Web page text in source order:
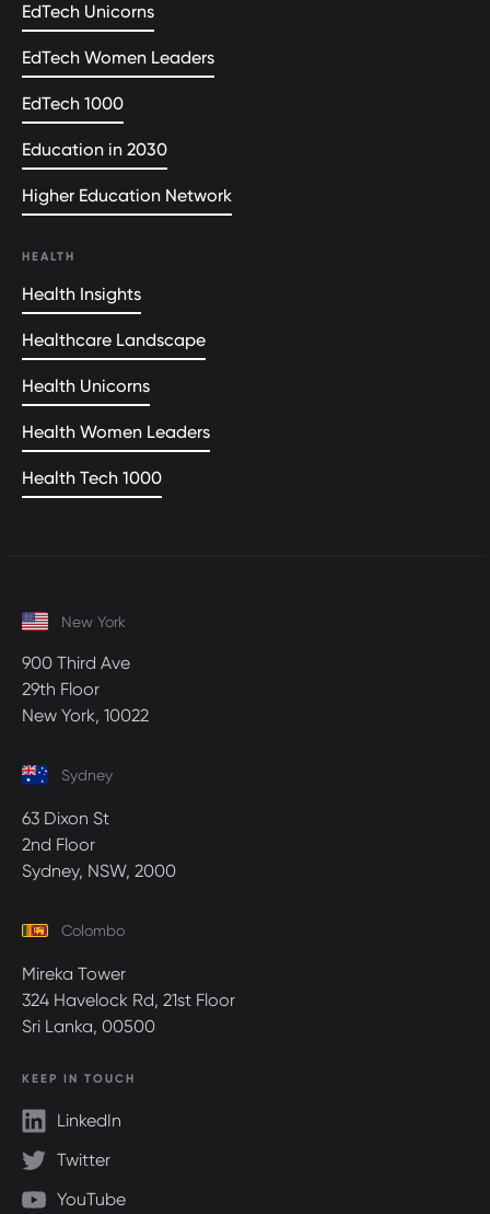
EdTech Unicorns
EdTech Women Leaders
EdTech 1000
Education in 2030
Higher Education Network
HEALTH
Health Insights
Healthcare Landscape
Health Unicorns
Health Women Leaders
Health Tech 1000
New York
900 Third Ave
29th Floor
New York, 10022
Sydney
63 Dixon St
2nd Floor
Sydney, NSW, 2000
Colombo
Mireka Tower
324 Havelock Rd, 21st Floor
Sri Lanka, 00500
KEEP IN TOUCH
LinkedIn
Twitter
YouTube